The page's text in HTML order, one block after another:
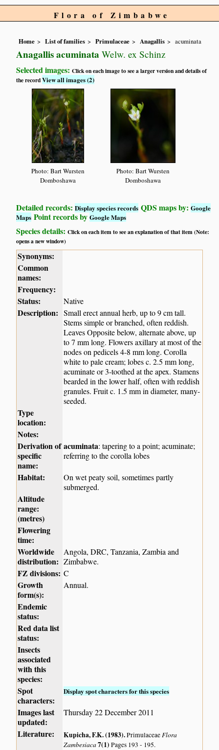
Flora of Zimbabwe
Home List of families Primulaceae Anagallis acuminata
Anagallis acuminata Welw. ex Schinz
Selected images:Click on each image to see a larger version and details of
the recordView all images (2)
Photo: Bart Wursten
Domboshawa
Photo: Bart Wursten
Domboshawa
Detailed records:Display species records QDS maps by:Google
Maps Point records byGoogle Maps
Species details:Click on each item to see an explanation of that item (Note:
opens a new window)
Synonyms:
Common
names:
Frequency:
Status:
Native
Description: Small erect annual herb, up to 9 cm tall.
Stems simple or branched, often reddish.
Leaves Opposite below, alternate above, up
to 7 mm long. Flowers axillary at most of the
nodes on pedicels 4-8 mm long. Corolla
white to pale cream; lobes c. 2.5 mm long,
acuminate or 3-toothed at the apex. Stamens
bearded in the lower half, often with reddish
granules. Fruit c. 1.5 mm in diameter, many-
seeded.
Type
location:
Notes:
Derivation of
specific
name:
acuminata: tapering to a point; acuminate;
referring to the corolla lobes
Habitat:
On wet peaty soil, sometimes partly
submerged.
Altitude
range:
(metres)
Flowering
time:
Worldwide
distribution:
Angola, DRC, Tanzania, Zambia and
Zimbabwe.
FZ divisions: C
Growth
form(s):
Annual.
Endemic
status:
Red data list
status:
Insects
associated
with this
species:
Spot
characters:
Display spot characters for this species
Images last
updated:
Thursday 22 December 2011
Literature: Kupicha, F.K. (1983).PrimulaceaeFlora
Zambesiaca7(1)Pages 193 - 195.